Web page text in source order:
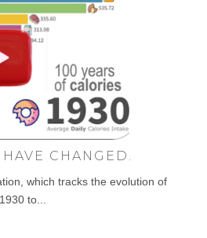
CHANGED.
which tracks the evolution of
to...